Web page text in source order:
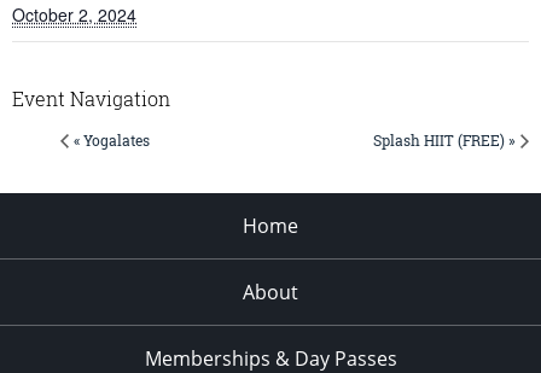
October 2, 2024
Event Navigation
« Yogalates Splash HIIT (FREE) »
Home
About
Memberships & Day Passes